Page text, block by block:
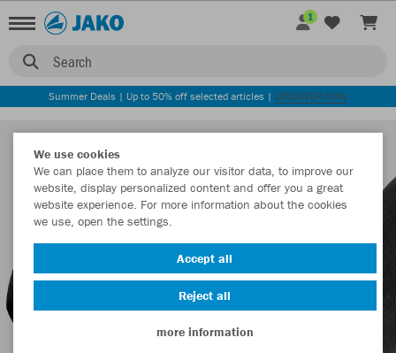
Search
1
Summer Deals | Up to 50% off selected articles | DISCOVER NOW
We use cookies
We can place them to analyze our visitor data, to improve our
website, display personalized content and offer you a great
website experience. For more information about the cookies
we use, open the settings.
Accept all
Reject all
more information